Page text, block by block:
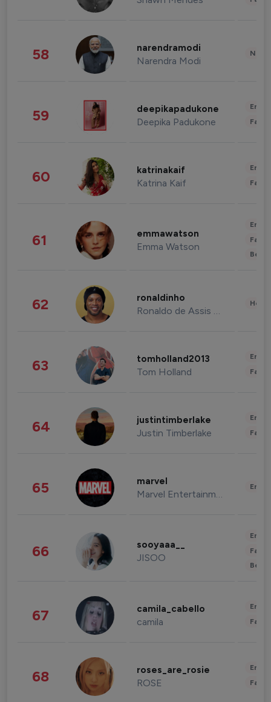
58 narendramodi
Narendra Modi
59 deepikapadukone
Deepika Padukone
60 katrinakaif
Katrina Kaif
61 emmawatson
Emma Watson
62 ronaldinho
Ronaldo de Assis Moreira
63 tomholland2013
Tom Holland
64 justintimberlake
Justin Timberlake
65 marvel
Marvel Entertainment
66 sooyaaa__
JISOO
67 camila_cabello
camila
68 roses_are_rosie
ROSE